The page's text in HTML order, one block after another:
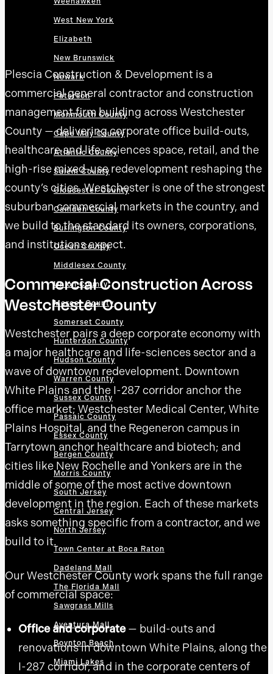
West New York
Elizabeth
New Brunswick
Newark
Paterson
Monmouth County
Cape May County
Atlantic County
Salem County
Gloucester County
Camden County
Burlington County
Ocean County
Middlesex County
Union County
Mercer County
Somerset County
Hunterdon County
Hudson County
Warren County
Sussex County
Passaic County
Essex County
Bergen County
Morris County
South Jersey
Central Jersey
North Jersey
Town Center at Boca Raton
Dadeland Mall
The Florida Mall
Sawgrass Mills
Aventura Mall
Boynton Beach
Miami Lakes
Plescia Construction & Development is a
commercial general contractor and construction
management firm building across Westchester
County — delivering corporate office build-outs,
healthcare and life-sciences space, retail, and the
high-rise mixed-use redevelopment reshaping the
county’s cities. Westchester is one of the strongest
suburban commercial markets in the country, and
we build to the standard its owners, corporations,
and institutions expect.
Commercial Construction Across
Westchester County
Westchester pairs a deep corporate economy with
a major healthcare and life-sciences sector and a
wave of downtown redevelopment. Downtown
White Plains and the I-287 corridor anchor the
office market; Westchester Medical Center, White
Plains Hospital, and the Regeneron campus in
Tarrytown anchor healthcare and biotech; and
cities like New Rochelle and Yonkers are in the
middle of some of the most active downtown
development in the region. Each of these markets
asks something specific from a contractor, and we
build to it.
Our Westchester County work spans the full range
of commercial space:
Office and corporate— build-outs and
renovations in downtown White Plains, along the
I-287 corridor, and in the corporate centers of